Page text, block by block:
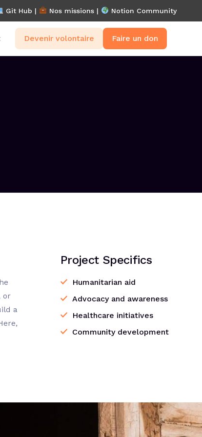
Git Hub | Nos missions | Notion Community
Devenir volontaire Faire un don
or
a
Project Specifics
Humanitarian aid
Advocacy and awareness
Healthcare initiatives
Community development